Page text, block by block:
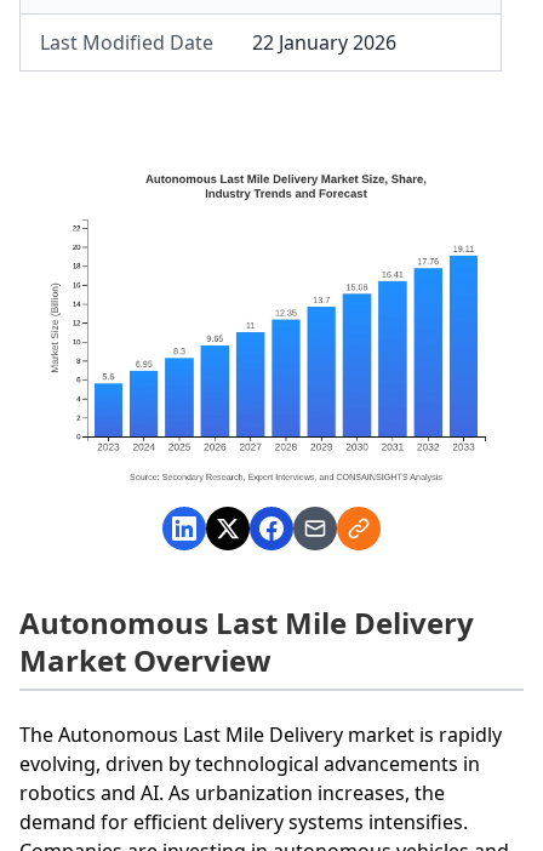
Last Modified Date 22 January 2026
Autonomous Last Mile Delivery
Market Overview
The Autonomous Last Mile Delivery market is rapidly
evolving, driven by technological advancements in
robotics and AI. As urbanization increases, the
demand for efficient delivery systems intensifies.